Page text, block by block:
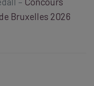
Bruxelles 2026